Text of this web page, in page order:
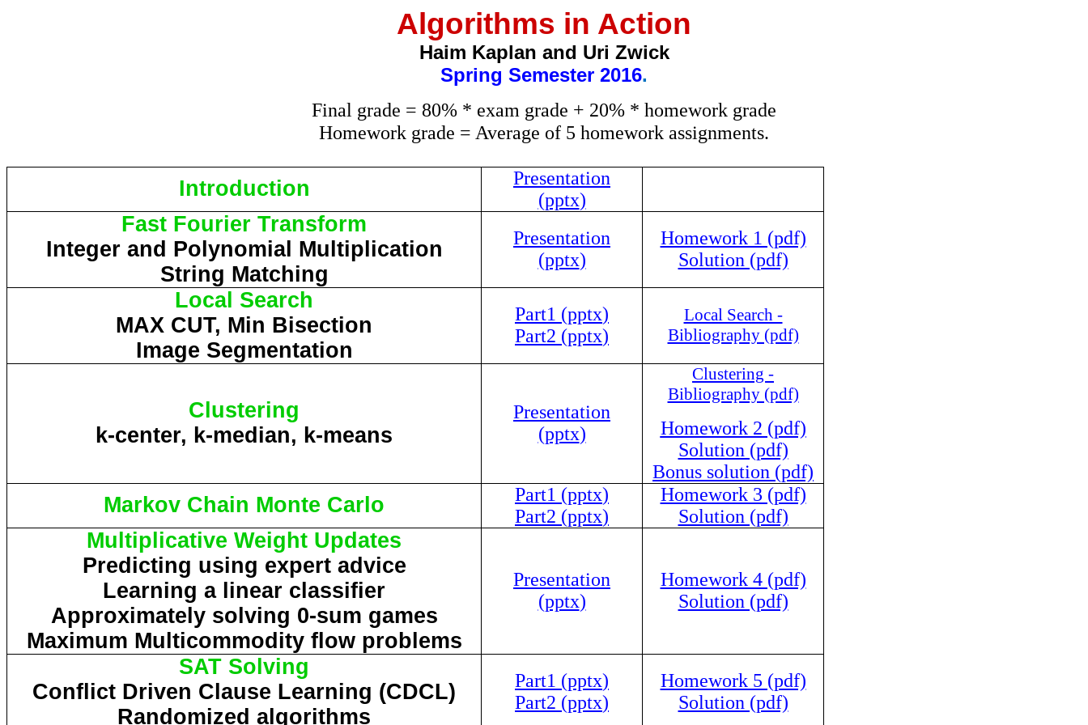
Algorithms in Action
Haim Kaplan and Uri Zwick
Spring Semester 2016.
Final grade = 80% * exam grade + 20% * homework grade
Homework grade = Average of 5 homework assignments.
Introduction
Presentation
(pptx)
Fast Fourier Transform
Integer and Polynomial Multiplication
String Matching
Presentation
(pptx)
Homework 1 (pdf)
Solution (pdf)
Local Search
MAX CUT, Min Bisection
Image Segmentation
Part1 (pptx)
Part2 (pptx)
Local Search -
Bibliography (pdf)
Clustering
k-center, k-median, k-means
Presentation
(pptx)
Clustering -
Bibliography (pdf)
Homework 2 (pdf)
Solution (pdf)
Bonus solution (pdf)
Markov Chain Monte Carlo Part1 (pptx)
Part2 (pptx)
Homework 3 (pdf)
Solution (pdf)
Multiplicative Weight Updates
Predicting using expert advice
Learning a linear classifier
Approximately solving 0-sum games
Maximum Multicommodityflow problems
Presentation
(pptx)
Homework 4 (pdf)
Solution (pdf)
SAT Solving
Conflict Driven Clause Learning (CDCL)
Randomized algorithms
Part1 (pptx)
Part2 (pptx)
Homework 5 (pdf)
Solution (pdf)